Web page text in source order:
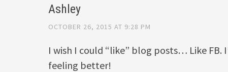
Ashley
OCTOBER 26, 2015 AT 9:28 PM
I wish I could “like” blog posts… Like FB.
feeling better!